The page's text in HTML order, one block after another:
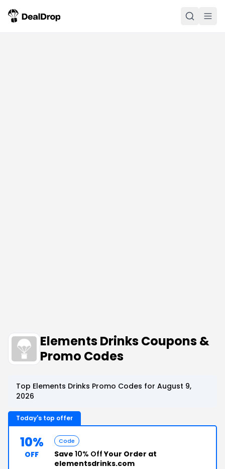
Elements Drinks Coupons &
Promo Codes
Top Elements Drinks Promo Codes for August 9,
2026
Today's top offer
10%
OFF
Code
Save 10% OffYour Order at
elementsdrinks.com